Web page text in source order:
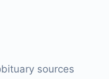
sources